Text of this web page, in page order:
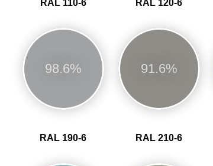
RAL 110-6
98.6%
RAL 120-6
91.6%
RAL 190-6 RAL 210-6